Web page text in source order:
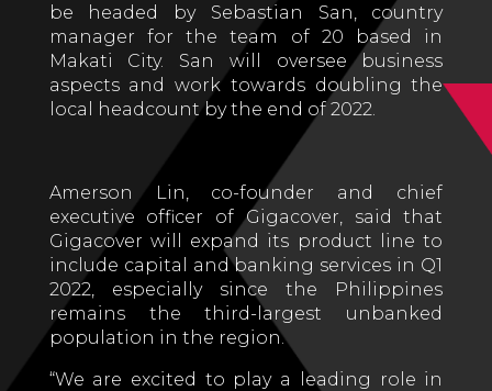
be headed by Sebastian San, country
manager for the team of 20 based in
Makati City. San will oversee business
aspects and work towards doubling the
local headcount by the end of 2022.
Amerson Lin, co-founder and chief
executive officer of Gigacover, said that
Gigacover will expand its product line to
include capital and banking services in Q1
2022, especially since the Philippines
remains the third-largest unbanked
population in the region.
“We are excited to play a leading role in